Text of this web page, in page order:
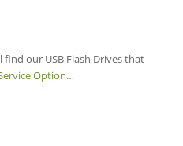
our USB Flash Drives that
Option…